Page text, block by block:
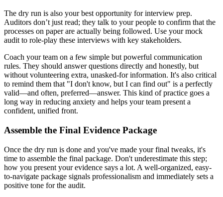
The dry run is also your best opportunity for interview prep.
Auditors don’t just read; they talk to your people to confirm that the
processes on paper are actually being followed. Use your mock
audit to role-play these interviews with key stakeholders.
Coach your team on a few simple but powerful communication
rules. They should answer questions directly and honestly, but
without volunteering extra, unasked-for information. It's also critical
to remind them that "I don't know, but I can find out" is a perfectly
valid—and often, preferred—answer. This kind of practice goes a
long way in reducing anxiety and helps your team present a
confident, unified front.
Assemble the Final Evidence Package
Once the dry run is done and you've made your final tweaks, it's
time to assemble the final package. Don't underestimate this step;
how you present your evidence says a lot. A well-organized, easy-
to-navigate package signals professionalism and immediately sets a
positive tone for the audit.